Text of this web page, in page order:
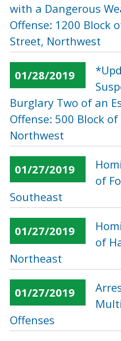
with a Dangerous
Offense: 1200 Block
Street, Northwest
01/28/2019
Burglary Two of an
Offense: 500 Block
Northwest
01/27/2019
of
Southeast
01/27/2019
of
Northeast
01/27/2019
Offenses